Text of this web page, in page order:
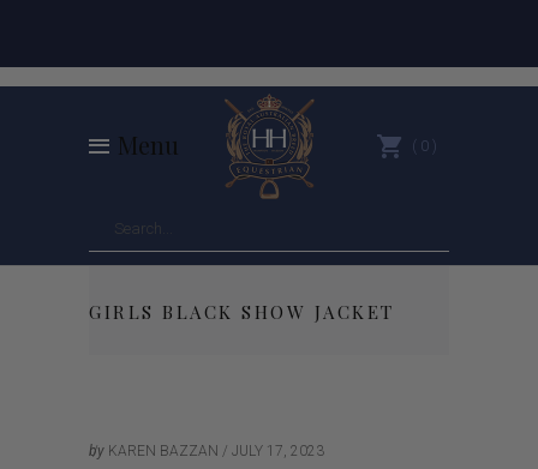
Menu 0
GIRLS BLACK SHOW JACKET
by KAREN BAZZAN JULY 17, 2023